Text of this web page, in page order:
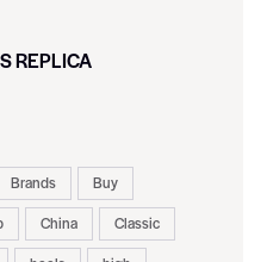
REPLICA
Brands
Buy
China
Classic